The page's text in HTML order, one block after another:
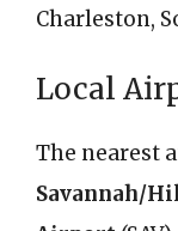
Charleston,
Local
The nearest
Savannah/